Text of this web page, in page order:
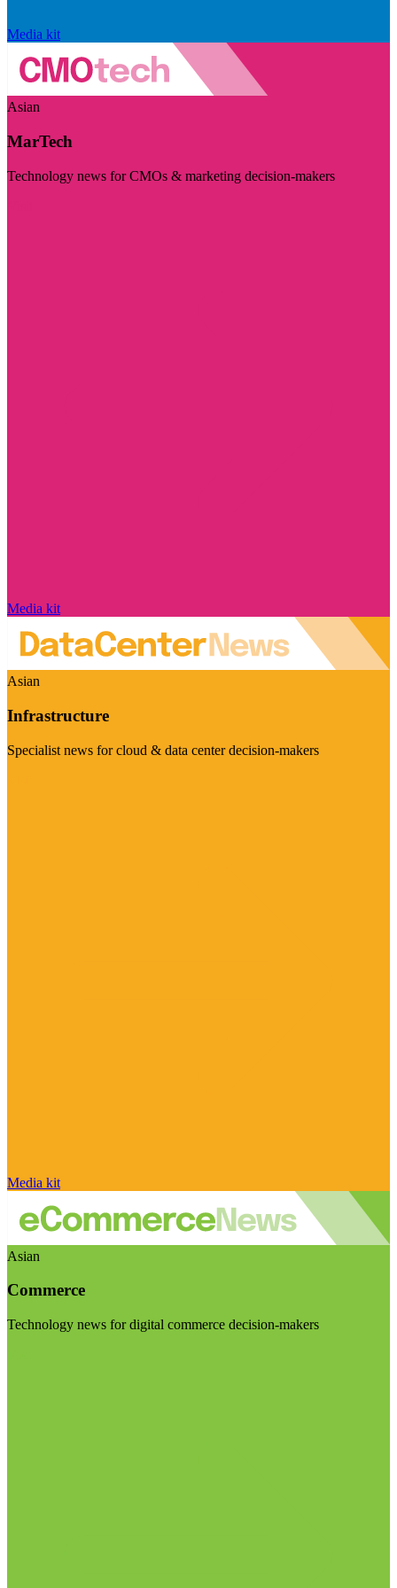
Media kit
Asian
MarTech
Technology news for CMOs & marketing decision-makers
Media kit
Asian
Infrastructure
Specialist news for cloud & data center decision-makers
Media kit
Asian
Commerce
Technology news for digital commerce decision-makers